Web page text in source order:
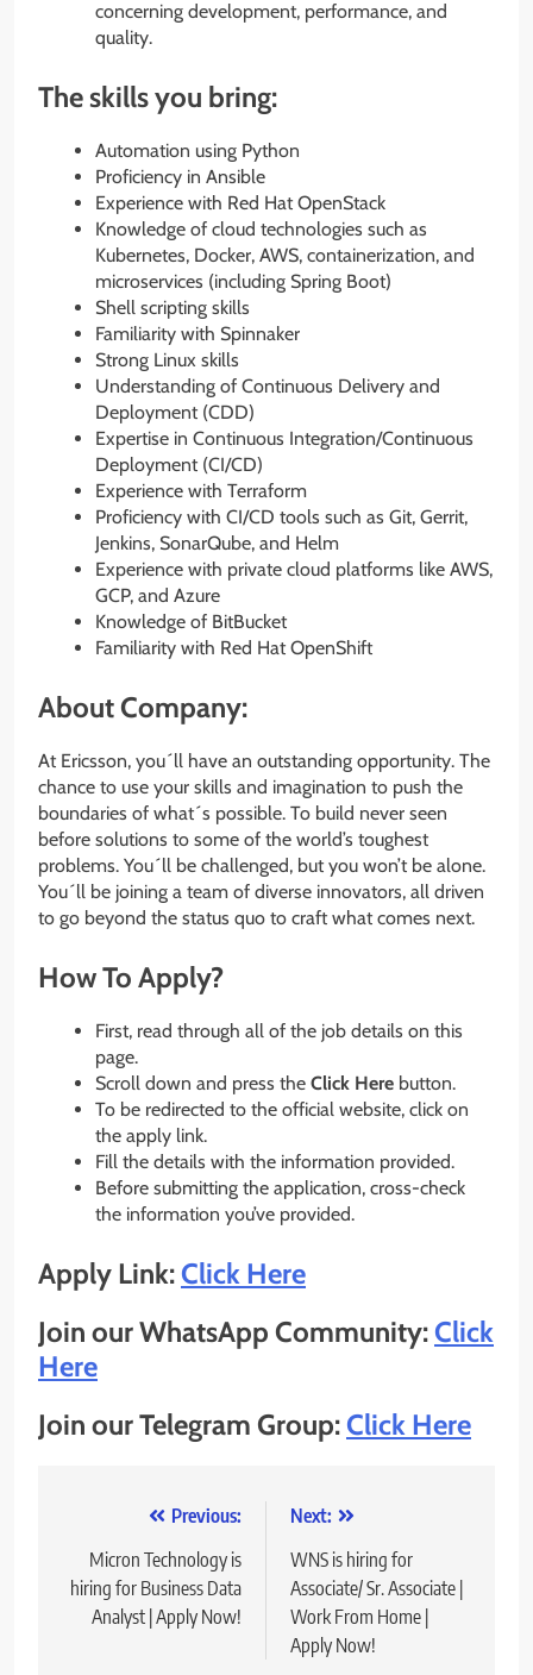
concerning development, performance, and
quality.
The skills you bring:
Automation using Python
Proficiency in Ansible
Experience with Red Hat OpenStack
Knowledge of cloud technologies such as
Kubernetes, Docker, AWS, containerization, and
microservices (including Spring Boot)
Shell scripting skills
Familiarity with Spinnaker
Strong Linux skills
Understanding of Continuous Delivery and
Deployment (CDD)
Expertise in Continuous Integration/Continuous
Deployment (CI/CD)
Experience with Terraform
Proficiency with CI/CD tools such as Git, Gerrit,
Jenkins, SonarQube, and Helm
Experience with private cloud platforms like AWS,
GCP, and Azure
Knowledge of BitBucket
Familiarity with Red Hat OpenShift
About Company:
At Ericsson, you´ll have an outstanding opportunity. The
chance to use your skills and imagination to push the
boundaries of what´s possible. To build never seen
before solutions to some of the world’s toughest
problems. You´ll be challenged, but you won’t be alone.
You´ll be joining a team of diverse innovators, all driven
to go beyond the status quo to craft what comes next.
How To Apply?
First, read through all of the job details on this
page.
Scroll down and press the Click Here button.
To be redirected to the official website, click on
the apply link.
Fill the details with the information provided.
Before submitting the application, cross-check
the information you’ve provided.
Apply Link:Click Here
Join our WhatsApp Community:Click
Here
Join our Telegram Group:Click Here
navigation
Previous:
Micron Technology is
hiring for Business Data
Analyst | Apply Now!
Next:
WNS is hiring for
Associate/ Sr. Associate |
Work From Home |
Apply Now!